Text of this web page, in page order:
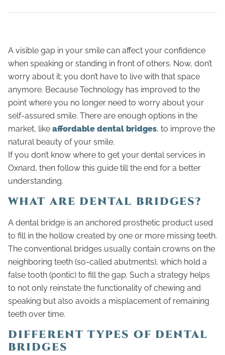
A visible gap in your smile can affect your confidence
when speaking or standing in front of others. Now, don’t
worry about it; you don’t have to live with that space
anymore. Because Technology has improved to the
point where you no longer need to worry about your
self-assured smile. There are enough options in the
market, like affordable dental bridges, to improve the
natural beauty of your smile.
If you don’t know where to get your dental services in
Oxnard, then follow this guide till the end for a better
understanding.
WHAT ARE DENTAL BRIDGES?
A dental bridge is an anchored prosthetic product used
to fill in the hollow created by one or more missing teeth.
The conventional bridges usually contain crowns on the
neighboring teeth (so-called abutments), which hold a
false tooth (pontic) to fill the gap. Such a strategy helps
to not only reinstate the functionality of chewing and
speaking but also avoids a misplacement of remaining
teeth over time.
DIFFERENT TYPES OF DENTAL
BRIDGES